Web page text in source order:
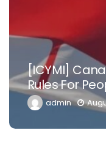
[ICYMI]
Rules For
admin